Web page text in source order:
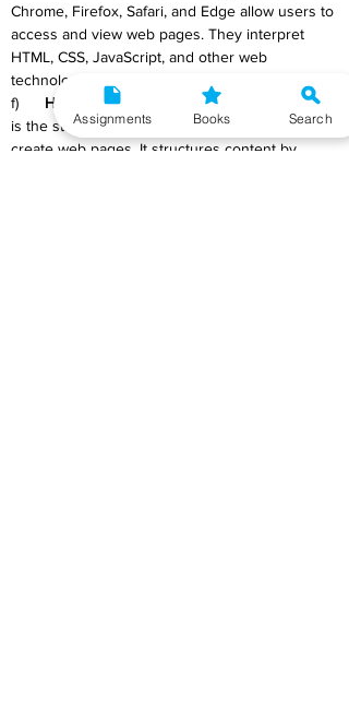
Chrome, Firefox, Safari, and Edge allow users to
access and view web pages. They interpret
HTML, CSS, JavaScript, and other web
technologies to render pages for users.
f) HTML (Hypertext Markup Language)
: HTML
is the standard markup language used to
create web pages. It structures content by
Assignments Books Search